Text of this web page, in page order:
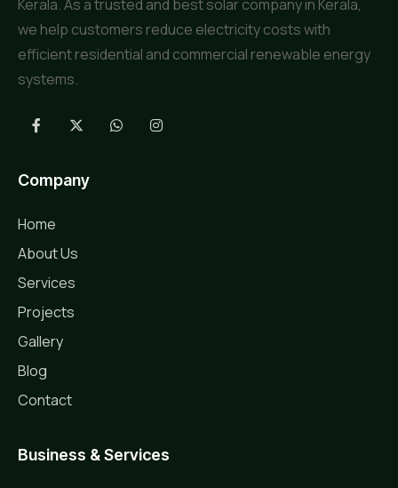
Kerala. As a trusted and best solar company in Kerala,
we help customers reduce electricity costs with
efficient residential and commercial renewable energy
systems.
Company
Home
About Us
Services
Projects
Gallery
Blog
Contact
Business & Services